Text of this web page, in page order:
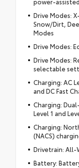
Drive Modes:
Snow/Dirt,
Modes
Drive Modes:
Drive Modes:
selectable
Charging: AC
and DC Fast
Charging:
Level 1 and
Charging:
(NACS)
Drivetrain: All-
Battery: